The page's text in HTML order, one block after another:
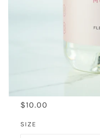
$10.00
SIZE